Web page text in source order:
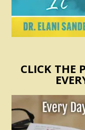
CLICK THE